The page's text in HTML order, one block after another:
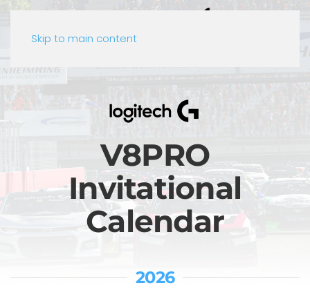
Skip to main content
V8PRO
Invitational
Calendar
2026